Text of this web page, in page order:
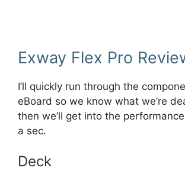
Exway Flex Pro
I’ll quickly run through the
eBoard so we know what we’re
then we’ll get into the
a sec.
Deck